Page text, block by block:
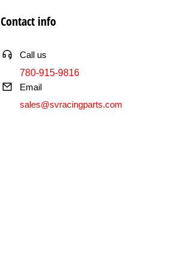
Contact info
Call us
780-915-9816
Email
sales@svracingparts.com